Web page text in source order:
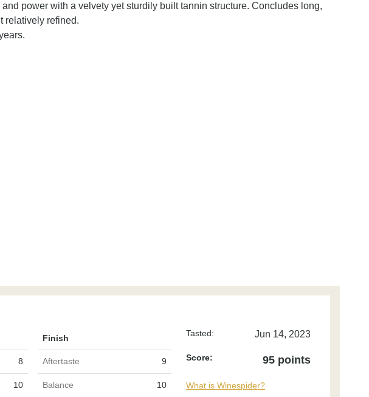
power with a velvety yet sturdily built tannin structure. Concludes long,
relatively refined.
Finish
8 Aftertaste 9
10 Balance 10
Tasted: Jun 14, 2023
Score: 95 points
What is Winespider?